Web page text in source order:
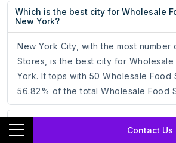
Contact Us
Which is the best city for Wholesale
New York?
New York City, with the most number
Stores, is the best city for Wholesale
York. It tops with 50 Wholesale Food
56.82% of the total Wholesale Food
Facebook Ad Campaigns?